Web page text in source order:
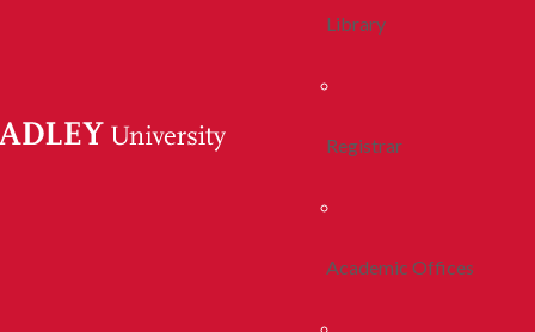
Library
Registrar
Academic Offices